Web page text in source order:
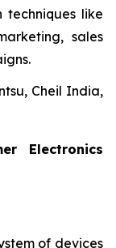
techniques like
sales
Cheil India,
Electronics
of devices